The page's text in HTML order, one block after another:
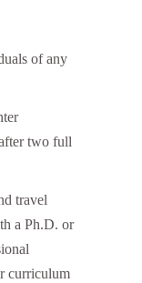
of any
two full
travel
a Ph.D. or
curriculum